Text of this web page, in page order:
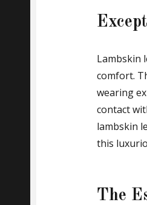
Lambskin
comfort.
wearing
contact
lambskin
this
The